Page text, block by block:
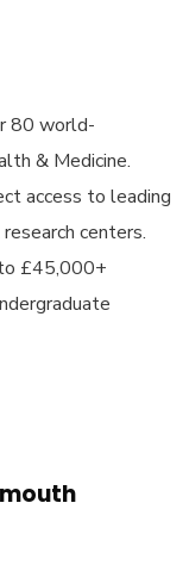
80 world-
& Medicine.
access to leading
centers.
£45,000+